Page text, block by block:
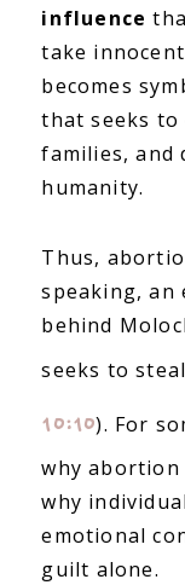
influence
take
becomes
that seeks to
families, and
humanity.
Thus,
speaking, an
behind
seeks to
10:10). For
why
why
emotional
guilt alone.